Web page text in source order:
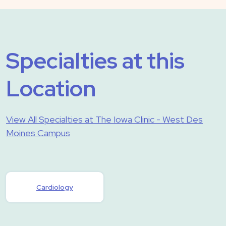
Specialties at this
Location
View All Specialties at The Iowa Clinic - West Des
Moines Campus
Cardiology